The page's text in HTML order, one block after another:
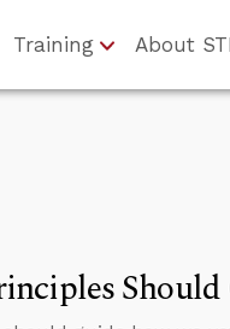
Training About